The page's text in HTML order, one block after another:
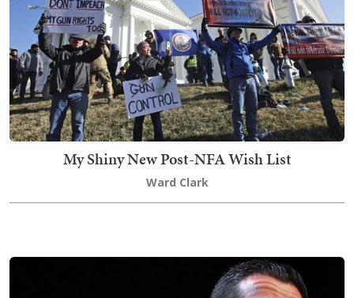
My Shiny New Post-NFA Wish List
Ward Clark